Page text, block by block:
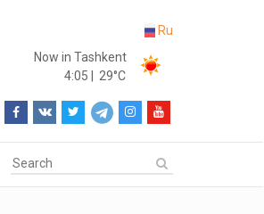
Ru
Now in Tashkent
4:05
29°C